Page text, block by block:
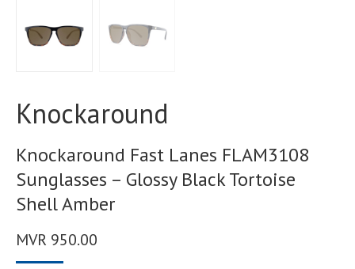
Knockaround
Knockaround Fast Lanes FLAM3108
Sunglasses – Glossy Black Tortoise
Shell Amber
MVR 950.00